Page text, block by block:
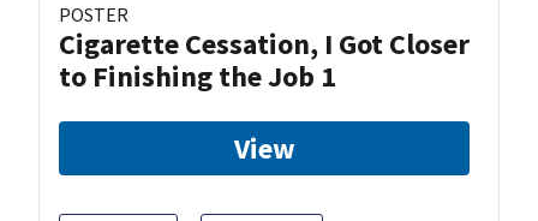
POSTER
Cigarette Cessation, I Got Closer
to Finishing the Job 1
View